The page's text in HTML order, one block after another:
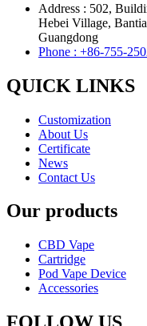
Address : 502,
Hebei Village,
Guangdong
Phone : +86-755-
QUICK LINKS
Customization
About Us
Certificate
News
Contact Us
Our products
CBD Vape
Cartridge
Pod Vape Device
Accessories